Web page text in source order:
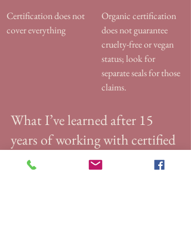
Certification does not
cover everything
Organic certification
does not guarantee
cruelty-free or vegan
status; look for
separate seals for those
claims.
What I’ve learned after 15
years of working with certified
organic skincare